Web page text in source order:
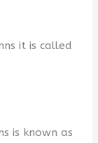
it is called
is known as